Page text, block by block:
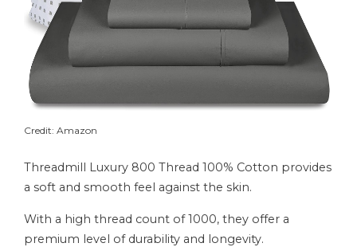
Credit: Amazon
Threadmill Luxury 800 Thread 100% Cotton provides
a soft and smooth feel against the skin.
With a high thread count of 1000, they offer a
premium level of durability and longevity.